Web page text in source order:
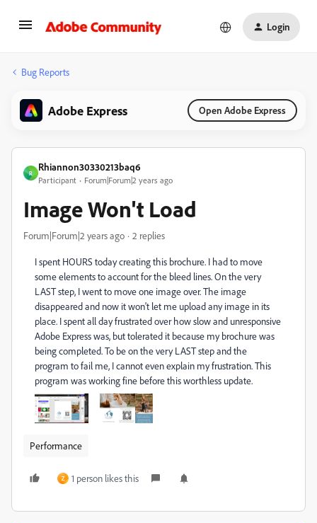
Login
Bug Reports
Adobe Express Open Adobe Express
R
Rhiannon30330213baq6
Participant Forum|Forum|2 years ago
Image Won't Load
Forum|Forum|2 years ago 2 replies
I spent HOURS today creating this brochure. I had to move
some elements to account for the bleed lines. On the very
LAST step, I went to move one image over. The image
disappeared and now it won't let me upload any image in its
place. I spent all day frustrated over how slow and unresponsive
Adobe Express was, but tolerated it because my brochure was
being completed. To be on the very LAST step and the
program to fail me, I cannot even explain my frustration. This
program was working fine before this worthless update.
Performance
Z 1 person likes this